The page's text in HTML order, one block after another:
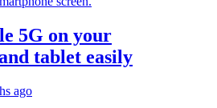
5G on your
tablet easily
ago